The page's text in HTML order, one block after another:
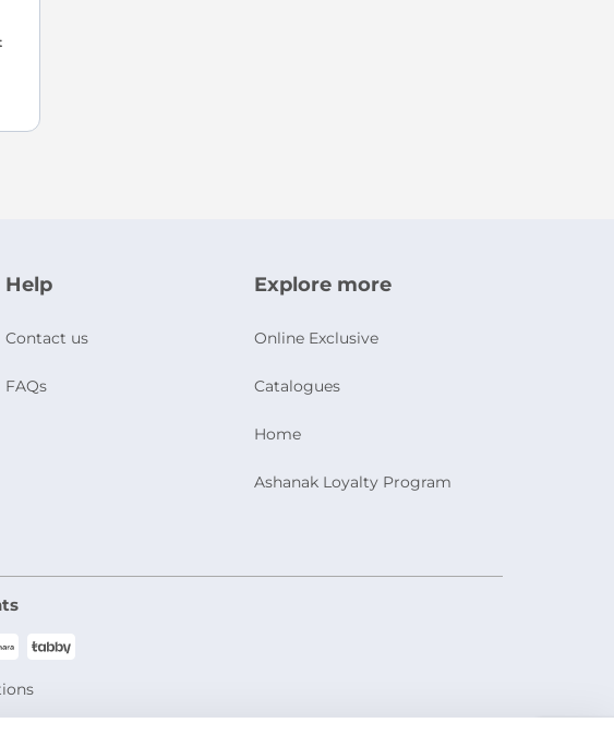
Help
Contact us
FAQs
Explore more
Online Exclusive
Catalogues
Home
Ashanak Loyalty Program